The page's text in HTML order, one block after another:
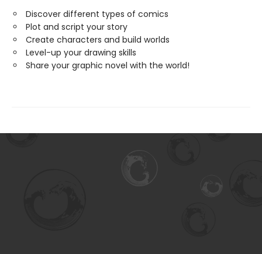
Discover different types of comics
Plot and script your story
Create characters and build worlds
Level-up your drawing skills
Share your graphic novel with the world!